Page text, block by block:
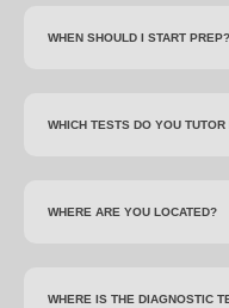
WHEN SHOULD I START PREP?
WHICH TESTS DO YOU TUTOR
WHERE ARE YOU LOCATED?
WHERE IS THE DIAGNOSTIC